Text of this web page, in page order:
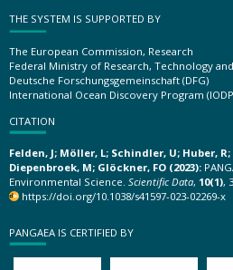
THE SYSTEM IS SUPPORTED BY
The European Commission, Research
Federal Ministry of Research, Technology and
Deutsche Forschungsgemeinschaft (DFG)
International Ocean Discovery Program
CITATION
Felden, J; Möller, L; Schindler, U; Huber,
Diepenbroek, M; Glöckner, FO (2023):
Environmental Science. Scientific Data, 10(1),
https://doi.org/10.1038/s41597-023-02269-x
PANGAEA IS CERTIFIED BY